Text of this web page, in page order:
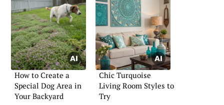
How to Create a
Special Dog Area in
Your Backyard
Chic Turquoise
Living Room Styles to
Try